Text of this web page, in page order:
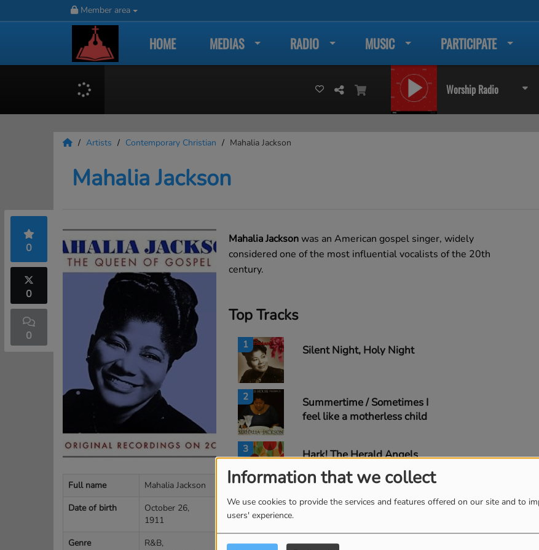
Information that we collect
We use cookies to provide the services and features offered on our site and to
users' experience.
Member area
HOME MEDIAS RADIO MUSIC PARTICIPATE
Worship Radio
Artists Contemporary Christian Mahalia Jackson
Mahalia Jackson
0
0
0
Full name
Mahalia Jackson
Date of birth
October 26,
1911
Genre
R&B,
Mahalia Jacksonwas an American gospel singer, widely
considered one of the most influential vocalists of the 20th
century.
Top Tracks
1 Silent Night, Holy Night
2
Summertime / Sometimes I
feel like a motherless child
3
Hark! The Herald Angels
Sing
4 Silent Night